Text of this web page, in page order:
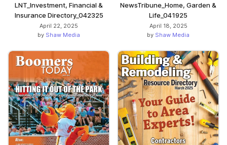
LNT_Investment, Financial &
Insurance Directory_042325
April 22, 2025
by Shaw Media
NewsTribune_Home, Garden &
Life_041925
April 18, 2025
by Shaw Media